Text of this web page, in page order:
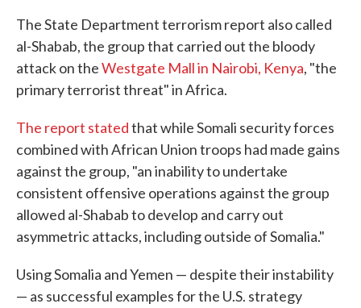
The State Department terrorism report also called
al-Shabab, the group that carried out the bloody
attack on theWestgate Mall in Nairobi, Kenya, "the
primary terrorist threat" in Africa.
The report statedthat while Somali security forces
combined with African Union troops had made gains
against the group, "an inability to undertake
consistent offensive operations against the group
allowed al-Shabab to develop and carry out
asymmetric attacks, including outside of Somalia."
Using Somalia and Yemen — despite their instability
— as successful examples for the U.S. strategy